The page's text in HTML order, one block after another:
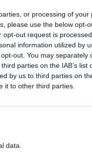
or processing of your
please use the below opt-
out request is
information utilized by
out. You may separately
parties on the IAB’s list
by us to third parties on
it to other third parties.
data.